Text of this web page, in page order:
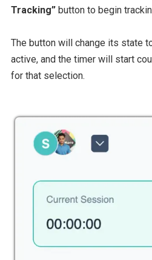
Tracking”button to begin
The button will change its state
active, and the timer will start
for that selection.